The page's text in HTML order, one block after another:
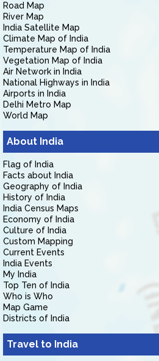
Road Map
River Map
India Satellite Map
Climate Map of India
Temperature Map of India
Vegetation Map of India
Air Network in India
National Highways in India
Airports in India
Delhi Metro Map
World Map
About India
Flag of India
Facts about India
Geography of India
History of India
India Census Maps
Economy of India
Culture of India
Custom Mapping
Current Events
India Events
My India
Top Ten of India
Who is Who
Map Game
Districts of India
Travel to India